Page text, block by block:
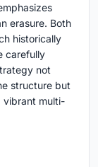
erasure. Both
historically
carefully
not
structure but
vibrant multi-